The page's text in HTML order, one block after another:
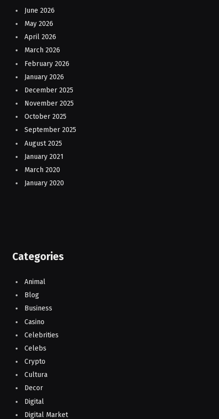
June 2026
May 2026
April 2026
March 2026
February 2026
January 2026
December 2025
November 2025
October 2025
September 2025
August 2025
January 2021
March 2020
January 2020
Categories
Animal
Blog
Business
Casino
Celebrities
Celebs
Crypto
Cultura
Decor
Digital
Digital Market